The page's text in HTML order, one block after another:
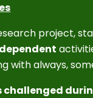
project,
with always,
challenged